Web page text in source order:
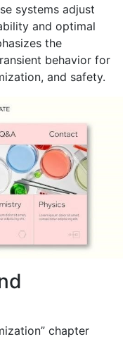
systems adjust
and optimal
the
behavior for
and safety.
chapter